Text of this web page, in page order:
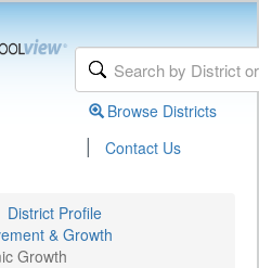
Browse Districts
| Contact Us
District Profile
& Growth
Growth